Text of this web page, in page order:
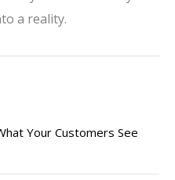
a reality.
Your Customers See